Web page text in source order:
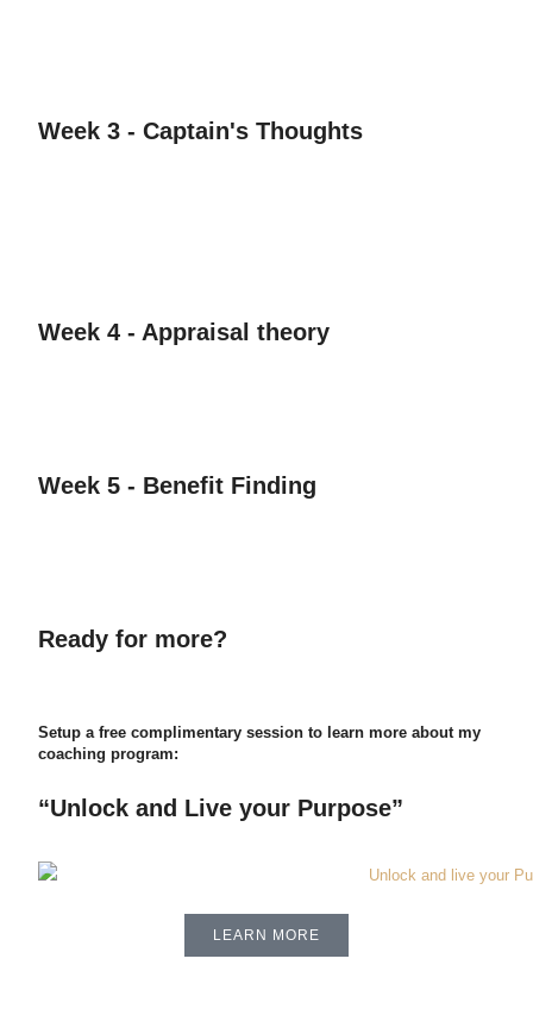
Week 3 - Captain's Thoughts
Week 4 - Appraisal theory​
Week 5 - Benefit Finding
Ready for more?
Setup a free complimentary session to learn more about my
coaching program:
“Unlock and Live your Purpose”
LEARN MORE